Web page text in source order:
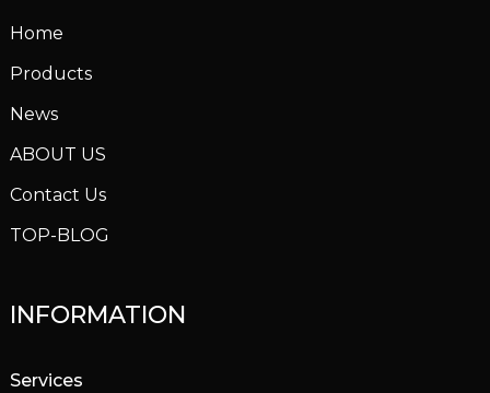
Home
Products
News
ABOUT US
Contact Us
TOP-BLOG
INFORMATION
Services